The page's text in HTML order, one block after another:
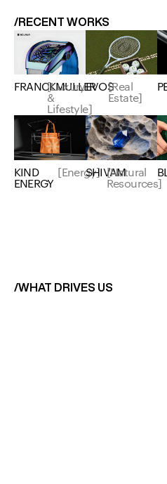
/RECENT WORKS
FRANCKMULLER
[Luxury
&
Lifestyle]
EVOS[Real
Estate]
KIND
ENERGY
[Energy]SHIVAM[Natural
Resources]
/WHAT DRIVES US